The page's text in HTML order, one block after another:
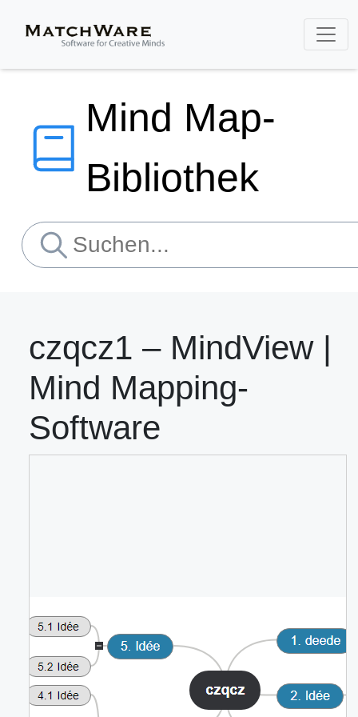
Mind Map-
Bibliothek
czqcz1 – MindView |
Mind Mapping-
Software